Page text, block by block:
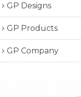
GP Designs
GP Products
GP Company